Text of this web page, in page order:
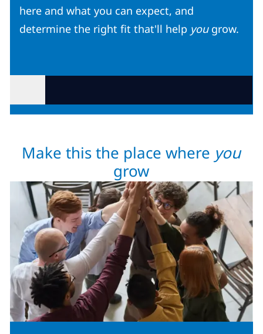
here and what you can expect, and
determine the right fit that'll help you grow.
Make this the place where you
grow